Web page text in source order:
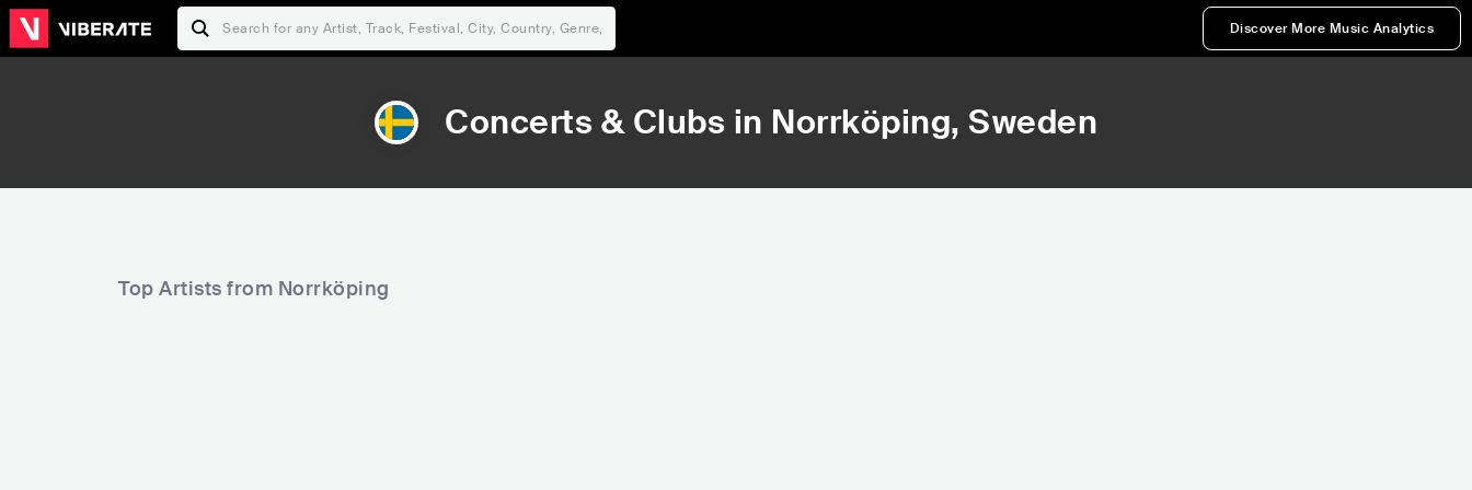
Discover More Music Analytics
Concerts & Clubs in Norrköping, Sweden
Top Artists from Norrköping